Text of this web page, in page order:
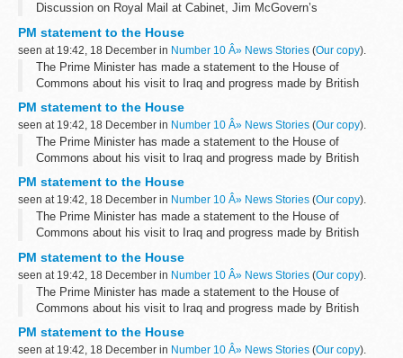
Discussion on Royal Mail at Cabinet, Jim McGovern’s
Car Industry:
Asked if any aid...
PM statement to the House
seen at 19:42, 18 December in Number 10 Â» News Stories (Our copy).
The Prime Minister has made a statement to the House of
Commons about his visit to Iraq and progress made by British
More information will follow shortly.
PM statement to the House
seen at 19:42, 18 December in Number 10 Â» News Stories (Our copy).
The Prime Minister has made a statement to the House of
Commons about his visit to Iraq and progress made by British
More information will follow shortly.
PM statement to the House
seen at 19:42, 18 December in Number 10 Â» News Stories (Our copy).
The Prime Minister has made a statement to the House of
Commons about his visit to Iraq and progress made by British
More information will follow shortly.
PM statement to the House
seen at 19:42, 18 December in Number 10 Â» News Stories (Our copy).
The Prime Minister has made a statement to the House of
Commons about his visit to Iraq and progress made by British
More information will follow shortly.
PM statement to the House
seen at 19:42, 18 December in Number 10 Â» News Stories (Our copy).